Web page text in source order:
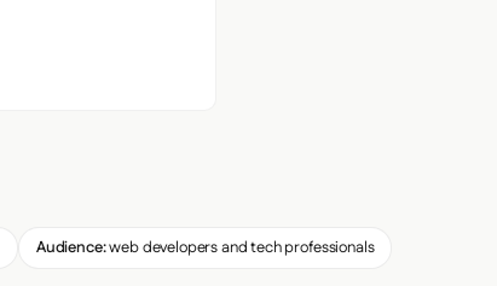
Audience:web developers and tech professionals